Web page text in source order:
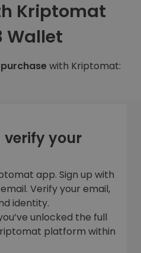
Kriptomat
Wallet
purchasewith Kriptomat:
verify your
app. Sign up with
Verify your email,
identity.
unlocked the full
platform within